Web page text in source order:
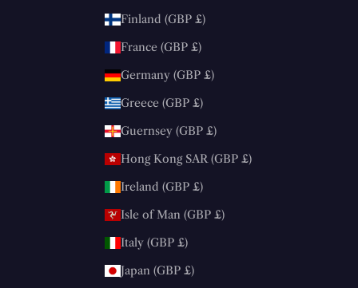
Finland (GBP £)
France (GBP £)
Germany (GBP £)
Greece (GBP £)
Guernsey (GBP £)
Hong Kong SAR (GBP £)
Ireland (GBP £)
Isle of Man (GBP £)
Italy (GBP £)
Japan (GBP £)